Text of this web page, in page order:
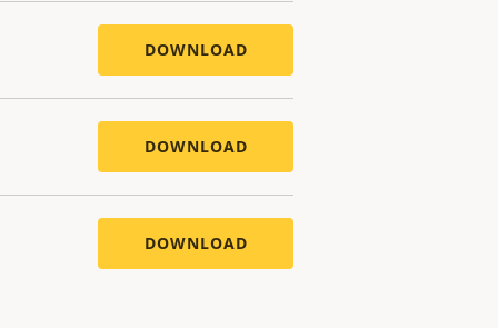
DOWNLOAD
DOWNLOAD
DOWNLOAD